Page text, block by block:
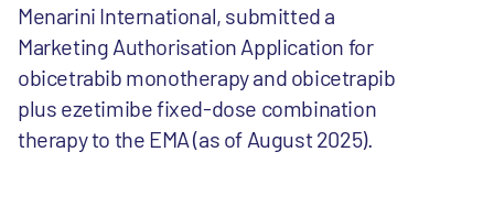
Menarini International, submitted a
Marketing Authorisation Application for
obicetrabib monotherapy and obicetrapib
plus ezetimibe fixed-dose combination
therapy to the EMA (as of August 2025).